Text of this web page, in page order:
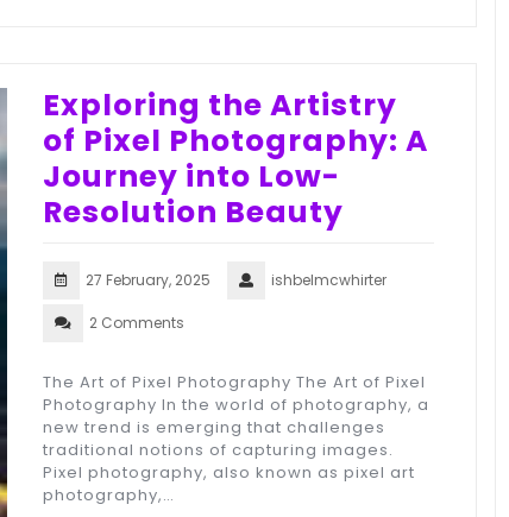
Exploring the Artistry
of Pixel Photography: A
Journey into Low-
Resolution Beauty
27 February, 2025 ishbelmcwhirter
2 Comments
The Art of Pixel Photography The Art of Pixel
Photography In the world of photography, a
new trend is emerging that challenges
traditional notions of capturing images.
Pixel photography, also known as pixel art
photography,…